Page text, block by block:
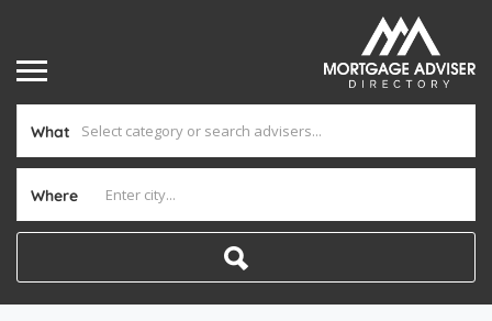
What
Where